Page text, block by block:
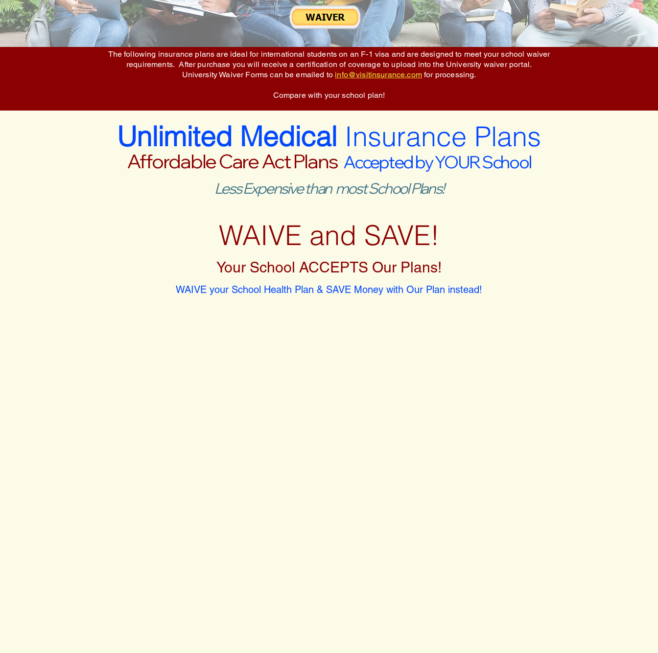
The following insurance plans are ideal for international students on an F-1 visa and are designed to meet your school waiver
requirements. After purchase you will receive a certification of coverage to upload into the University waiver portal.
University Waiver Forms can be emailed to info@visitinsurance.comfor processing.
Compare with your school plan!
Unlimited Medical Insurance Plans
Affordable Care Act Plans Accepted by YOUR School
Less Expensive than most School Plans!
WAIVE and SAVE!
Your School ACCEPTS Our Plans!
WAIVE your School Health Plan & SAVE Money with Our Plan instead!